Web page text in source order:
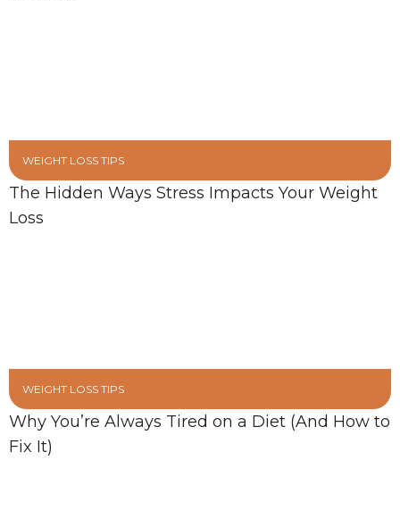
WEIGHT LOSS TIPS
The Hidden Ways Stress Impacts Your Weight
Loss
WEIGHT LOSS TIPS
Why You’re Always Tired on a Diet (And How to
Fix It)